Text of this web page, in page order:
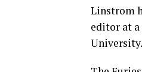
Linstrom
editor at
University.